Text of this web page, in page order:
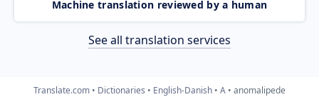
Machine translation reviewed by a human
See all translation services
Translate.com Dictionaries English-Danish A anomalipede